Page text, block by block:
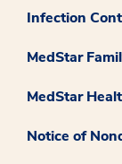
Infection
MedStar
MedStar
Notice of